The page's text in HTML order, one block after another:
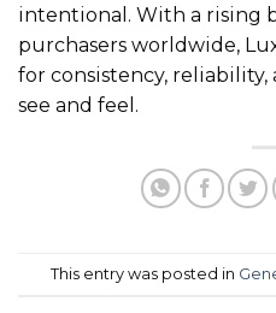
intentional. With a rising
purchasers worldwide,
for consistency,
see and feel.
This entry was posted in